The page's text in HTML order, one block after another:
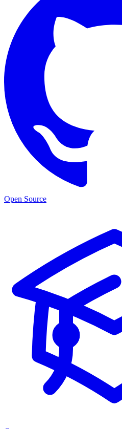
Open Source